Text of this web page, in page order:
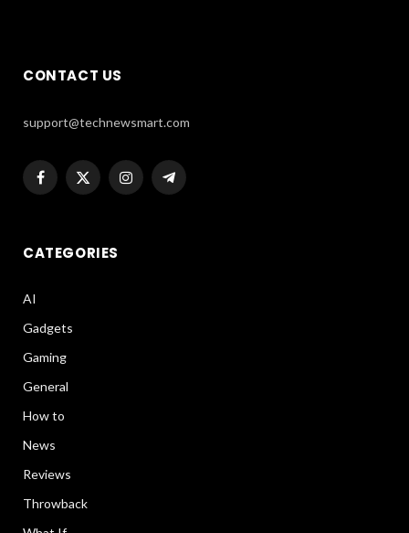
CONTACT US
support@technewsmart.com
Facebook
X
InstagramTelegram
CATEGORIES
AI
Gadgets
Gaming
General
How to
News
Reviews
Throwback